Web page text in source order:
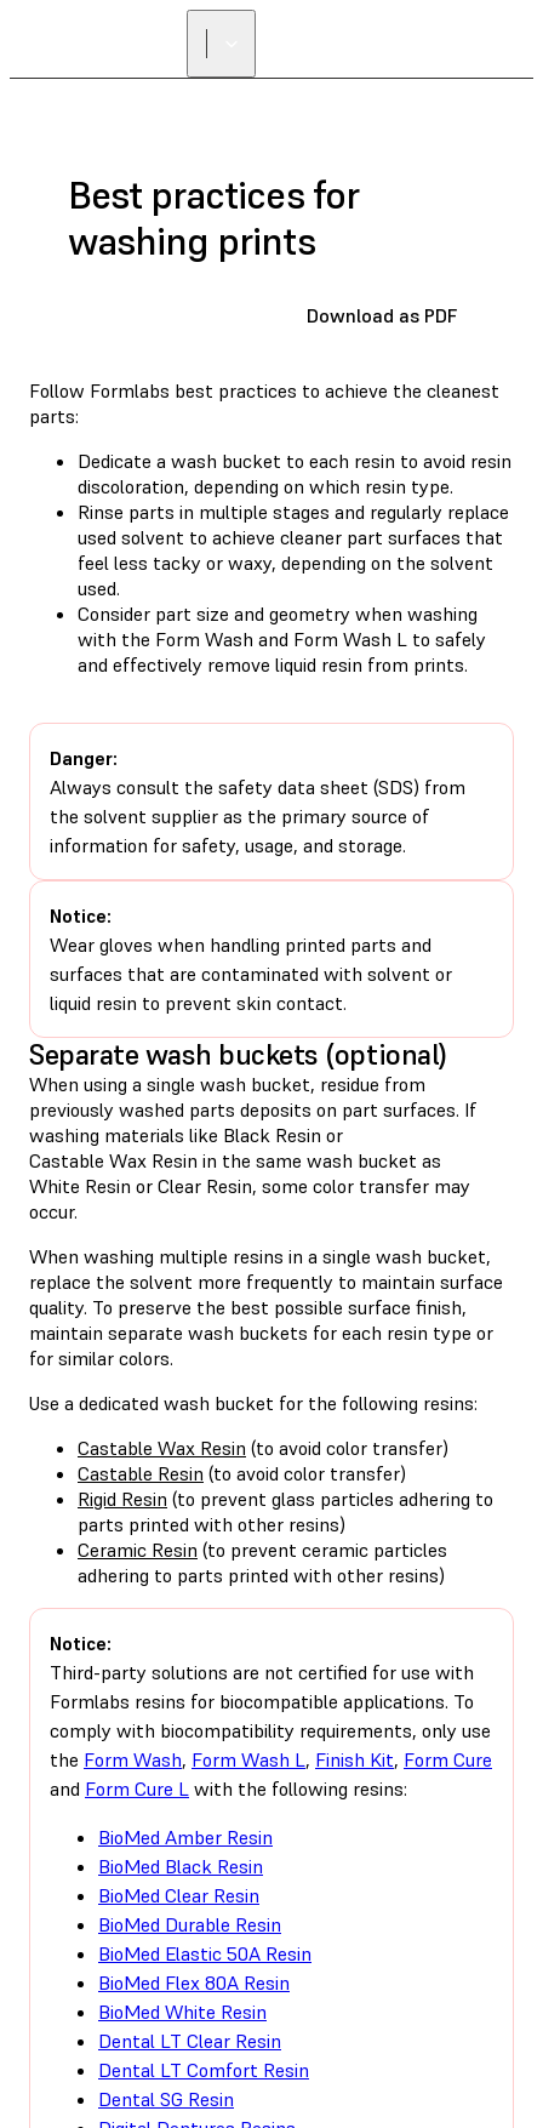
Best practices for
washing prints
Download as PDF
Follow Formlabs best practices to achieve the cleanest
parts:
Dedicate a wash bucket to each resin to avoid resin
discoloration, depending on which resin type.
Rinse parts in multiple stages and regularly replace
used solvent to achieve cleaner part surfaces that
feel less tacky or waxy, depending on the solvent
used.
Consider part size and geometry when washing
with the Form Wash and Form Wash L to safely
and effectively remove liquid resin from prints.
Danger:
Always consult the safety data sheet (SDS) from
the solvent supplier as the primary source of
information for safety, usage, and storage.
Notice:
Wear gloves when handling printed parts and
surfaces that are contaminated with solvent or
liquid resin to prevent skin contact.
Separate wash buckets (optional)
When using a single wash bucket, residue from
previously washed parts deposits on part surfaces. If
washing materials like Black Resin or
Castable Wax Resin in the same wash bucket as
White Resin or Clear Resin, some color transfer may
occur.
When washing multiple resins in a single wash bucket,
replace the solvent more frequently to maintain surface
quality. To preserve the best possible surface finish,
maintain separate wash buckets for each resin type or
for similar colors.
Use a dedicated wash bucket for the following resins:
Castable Wax Resin (to avoid color transfer)
Castable Resin (to avoid color transfer)
Rigid Resin (to prevent glass particles adhering to
parts printed with other resins)
Ceramic Resin (to prevent ceramic particles
adhering to parts printed with other resins)
Notice:
Third-party solutions are not certified for use with
Formlabs resins for biocompatible applications. To
comply with biocompatibility requirements, only use
the Form Wash, Form Wash L, Finish Kit, Form Cure
and Form Cure L with the following resins:
BioMed Amber Resin
BioMed Black Resin
BioMed Clear Resin
BioMed Durable Resin
BioMed Elastic 50A Resin
BioMed Flex 80A Resin
BioMed White Resin
Dental LT Clear Resin
Dental LT Comfort Resin
Dental SG Resin